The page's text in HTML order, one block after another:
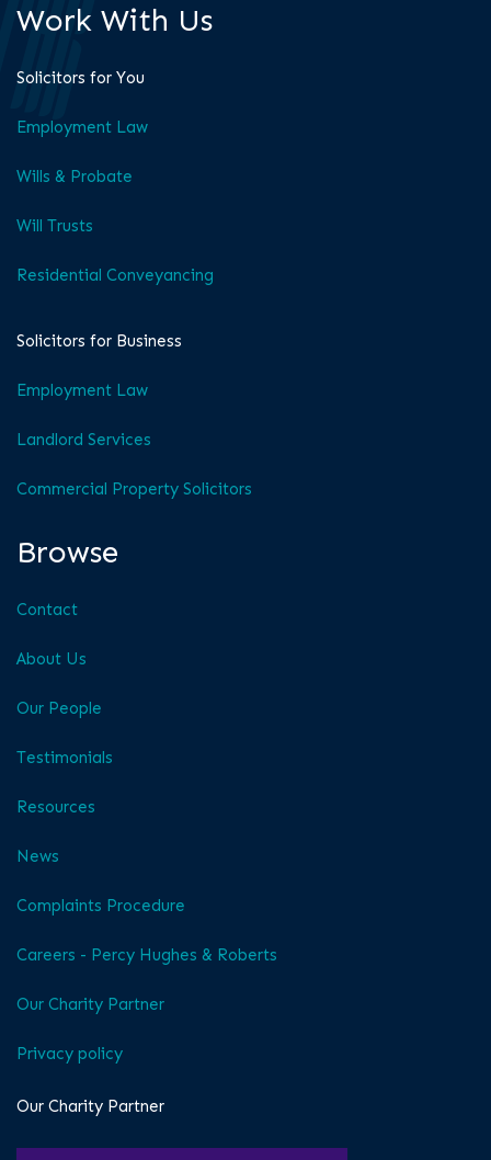
Work With Us
Solicitors for You
Employment Law
Wills & Probate
Will Trusts
Residential Conveyancing
Solicitors for Business
Employment Law
Landlord Services
Commercial Property Solicitors
Browse
Contact
About Us
Our People
Testimonials
Resources
News
Complaints Procedure
Careers - Percy Hughes & Roberts
Our Charity Partner
Privacy policy
Our Charity Partner